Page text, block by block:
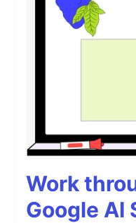
Work
Google AI